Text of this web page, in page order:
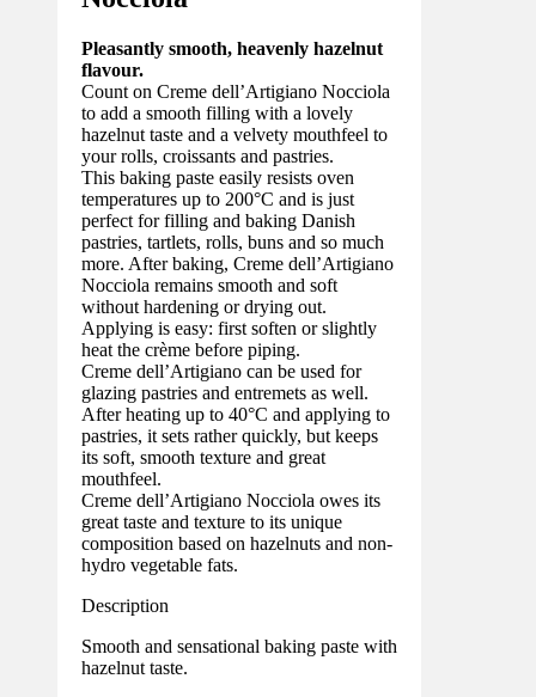
Pleasantly smooth, heavenly hazelnut
flavour.
Count on Creme dell’Artigiano Nocciola
to add a smooth filling with a lovely
hazelnut taste and a velvety mouthfeel to
your rolls, croissants and pastries.
This baking paste easily resists oven
temperatures up to 200°C and is just
perfect for filling and baking Danish
pastries, tartlets, rolls, buns and so much
more. After baking, Creme dell’Artigiano
Nocciola remains smooth and soft
without hardening or drying out.
Applying is easy: first soften or slightly
heat the crème before piping.
Creme dell’Artigiano can be used for
glazing pastries and entremets as well.
After heating up to 40°C and applying to
pastries, it sets rather quickly, but keeps
its soft, smooth texture and great
mouthfeel.
Creme dell’Artigiano Nocciola owes its
great taste and texture to its unique
composition based on hazelnuts and non-
hydro vegetable fats.
Description
Smooth and sensational baking paste with
hazelnut taste.